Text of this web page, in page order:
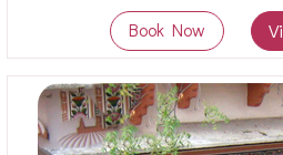
Book Now